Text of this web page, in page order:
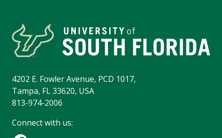
4202 E. Fowler Avenue, PCD 1017,
Tampa, FL 33620, USA
813-974-2006
Connect with us: